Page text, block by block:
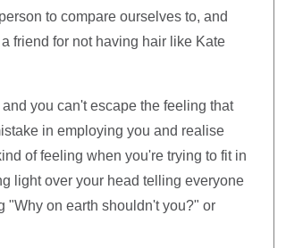
to compare ourselves to, and
friend for not having hair like Kate
you can't escape the feeling that
in employing you and realise
of feeling when you're trying to fit in
light over your head telling everyone
"Why on earth shouldn't you?" or